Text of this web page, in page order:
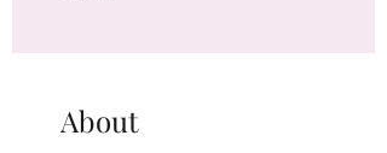
About